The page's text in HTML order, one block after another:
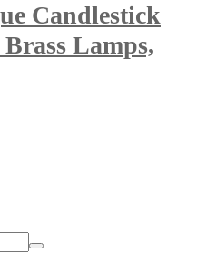
Candlestick
Lamps,